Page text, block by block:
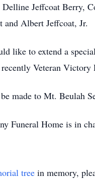
Jeffcoat Berry,
and Albert Jeffcoat, Jr.
like to extend a
Veteran
made to Mt. Beulah
Funeral Home is in
tree in memory,